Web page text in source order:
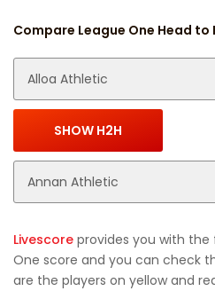
Compare League One Head
Livescore provides you with the
One score and you can check
are the players on yellow and